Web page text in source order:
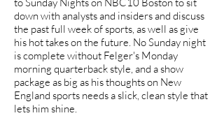
down with analysts and insiders and discuss
the past full week of sports, as well as give
his hot takes on the future. No Sunday night
is complete without Felger's Monday
morning quarterback style, and a show
package as big as his thoughts on New
England sports needs a slick, clean style that
lets him shine.